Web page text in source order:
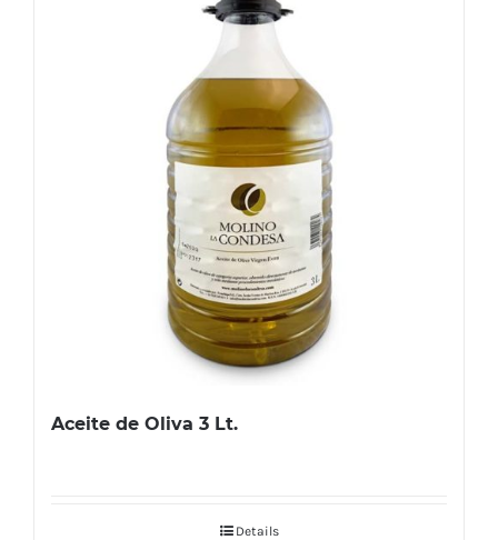
Aceite de Oliva 3 Lt.
Details